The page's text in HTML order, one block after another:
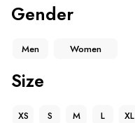
Gender
Men Women
Size
XS S M L XL